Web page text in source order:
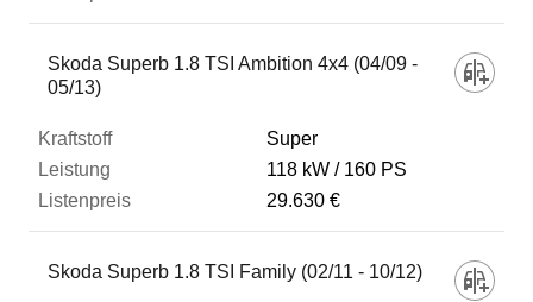
Skoda Superb 1.8 TSI Ambition 4x4 (04/09 -
05/13)
Super
118 kW
160 PS
29.630 €
Skoda Superb 1.8 TSI Family (02/11 - 10/12)